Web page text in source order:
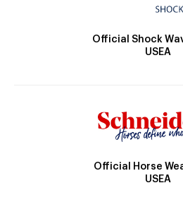
Official Shock
USEA
Official Horse
USEA